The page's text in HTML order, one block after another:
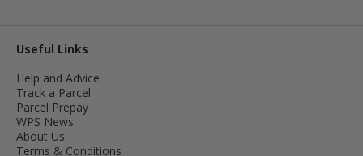
Useful Links
Help and Advice
Track a Parcel
Parcel Prepay
WPS News
About Us
Terms & Conditions